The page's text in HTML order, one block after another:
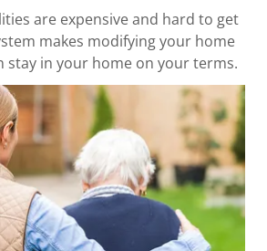
are expensive and hard to get
makes modifying your home
stay in your home on your terms.